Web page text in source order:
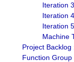
Iteration
Iteration
Iteration
Machine
Project
Function